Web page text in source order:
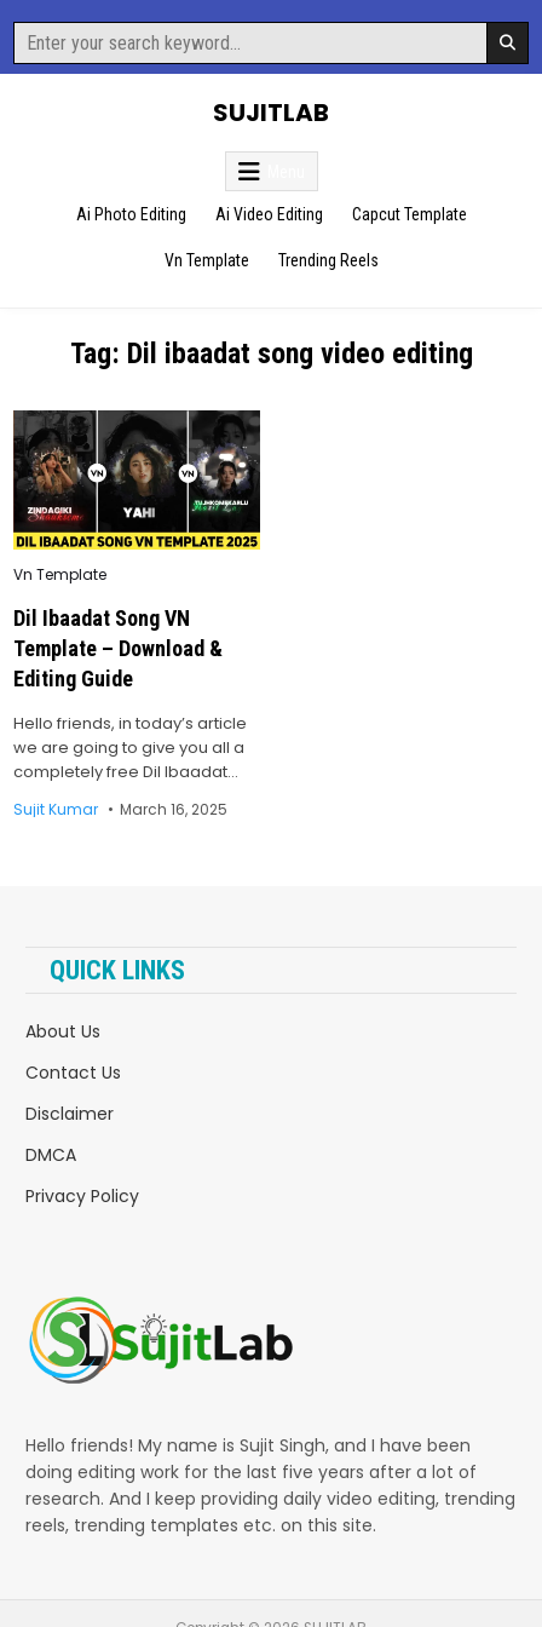
content
Search
for:
SUJITLAB
Ai Photo Editing Ai Video Editing Capcut Template
Vn Template Trending Reels
Tag: Dil ibaadat song video editing
Posted
Vn Template
Dil Ibaadat Song VN
Template – Download &
Editing Guide
Hello friends, in today’s article
we are going to give you all a
completely free Dil Ibaadat…
Sujit Kumar March 16, 2025
QUICK LINKS
About Us
Contact Us
Disclaimer
DMCA
Privacy Policy
Hello friends! My name is Sujit Singh, and I have been
doing editing work for the last five years after a lot of
research. And I keep providing daily video editing, trending
reels, trending templates etc. on this site.